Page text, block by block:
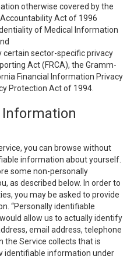
otherwise covered by the
Act of 1996
of Medical Information
certain sector-specific privacy
Act (FRCA), the Gramm-
Financial Information Privacy
Protection Act of 1994.
you can browse without
information about yourself.
some non-personally
as described below. In order to
you may be asked to provide
“Personally identifiable
allow us to actually identify
email address, telephone
the Service collects that is
identifiable information under